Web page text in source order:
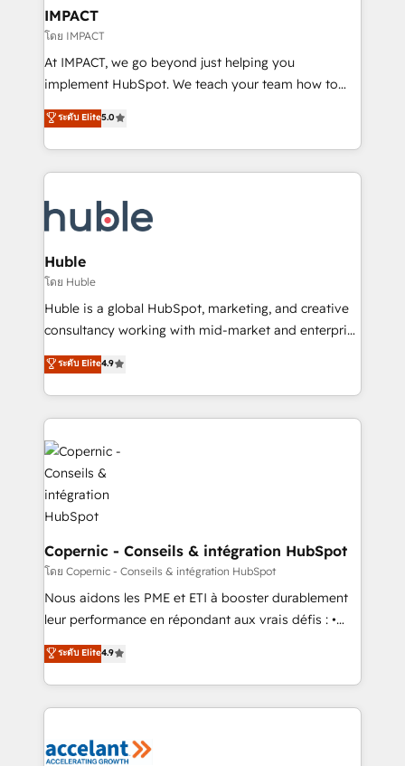
Integration templates that put HubSpot in the center
of your tech stack, syncing... 🛍️ Shopify or
WooCommerce 💲 Stripe or Paypal 💰 Sage or
Netsuite 🤖 Google or Microsoft ✍️ DocuSign or
the rare Advanced "Custom Integrations"
Accreditation, securely sync data across... 🔄 any
new HubSpot portal with Advanced Website and
CRM Migrations using our in-house "HubScrub" Tool.
IMPACT
โดย IMPACT
At IMPACT, we go beyond just helping you
implement HubSpot. We teach your team how to
master it. As the creators of the Endless Customers
System™ (the next evolution of They Ask, You
Answer), we’re the only HubSpot partner built
entirely around coaching and training. That means
skills, processes, and internal team you need to
attract the right buyers, close deals faster, and grow
without outside dependencies. You’ll learn how to: •
Set up, audit, and organize your HubSpot portal •
Get your sales team fully using HubSpot • Track
pipeline and revenue across the entire buyer journey
growth • Create content and videos that attract
buyers • Use AI to scale smarter Our coaching-led
lasts. So if you're ready to become the most trusted
voice in your market, let’s talk.
ระดับ Elite5.0
Huble
โดย Huble
Huble is a global HubSpot, marketing, and creative
consultancy working with mid-market and enterprise
businesses. We go beyond implementation, shaping
the strategy, processes, and teams that turn
HubSpot into a genuine growth engine. Named
HubSpot's Global Partner of the Year in 2024,
consistently ranked among their top 5 partners
worldwide, and with over 15 years in the ecosystem,
Huble has built a track record that speaks for itself.
One company, one operating model, delivering
across offices and consulting teams in the UK, USA,
Canada, Germany, France, Belgium, Singapore, and
South Africa. Certified compliant with ISO/IEC
27001:2022 and ISO 9001:2015 across all seven
international offices and 175+ employees.
ระดับ Elite4.9
Copernic - Conseils & intégration HubSpot
โดย Copernic - Conseils & intégration HubSpot
Nous aidons les PME et ETI à booster durablement
leur performance en répondant aux vrais défis : •
Intégration de HubSpot avec d’autres outils (ERP,
téléphonie, etc.) • Alignement des équipes grâce à un
outil et des données partagées • Amélioration de la
collecte et de l’analyse des données pour des
de la productivité des équipes Notre équipe de 30
ระดับ Elite4.9